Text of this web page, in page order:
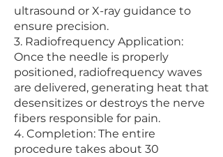
ultrasound or X-ray guidance to
ensure precision.
3. Radiofrequency Application:
Once the needle is properly
positioned, radiofrequency waves
are delivered, generating heat that
desensitizes or destroys the nerve
fibers responsible for pain.
4. Completion: The entire
procedure takes about 30